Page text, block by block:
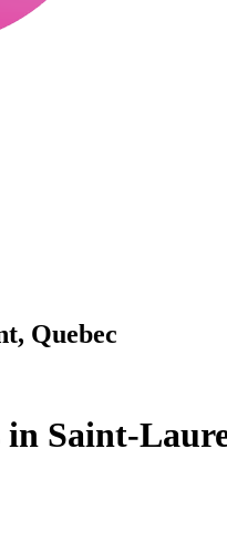
Quebec
in Saint-